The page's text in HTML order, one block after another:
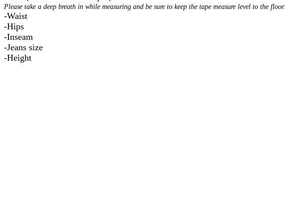
Please take a deep breath in while measuring and be sure to keep the tape measure level to the floor.
-Waist
-Hips
-Inseam
-Jeans size
- Height